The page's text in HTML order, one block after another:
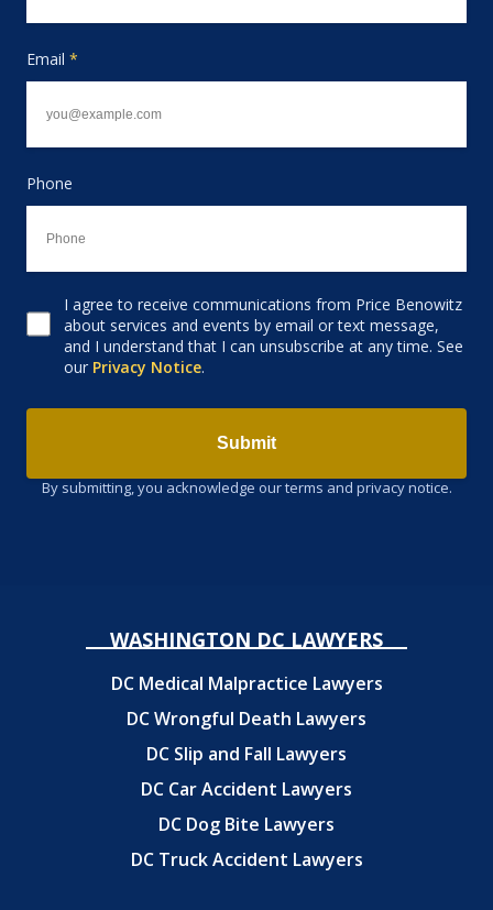
Email *
Phone
Consent to receive email
I agree to receive communications from Price Benowitz
about services and events by email or text message,
and I understand that I can unsubscribe at any time. See
our Privacy Notice.
Submit
By submitting, you acknowledge our terms and privacy notice.
WASHINGTON DC LAWYERS
DC Medical Malpractice Lawyers
DC Wrongful Death Lawyers
DC Slip and Fall Lawyers
DC Car Accident Lawyers
DC Dog Bite Lawyers
DC Truck Accident Lawyers